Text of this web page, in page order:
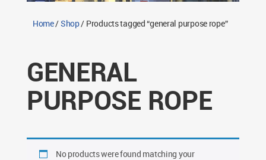
Home/Shop/ Products tagged “general purpose rope”
GENERAL
PURPOSE ROPE
No products were found matching your